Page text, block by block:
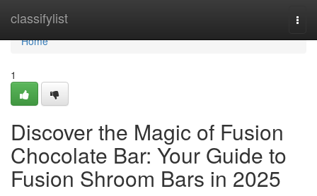
classifylist
Home
Home
1
Discover the Magic of Fusion
Chocolate Bar: Your Guide to
Fusion Shroom Bars in 2025